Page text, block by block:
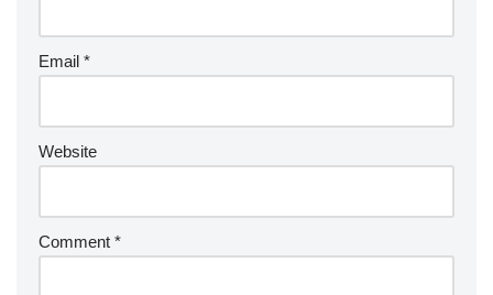
Email *
Website
Comment *